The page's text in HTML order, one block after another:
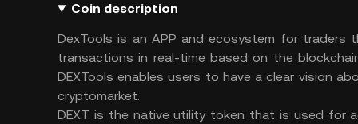
Coin description
DexTools is an APP and ecosystem for traders
transactions in real-time based on the
DEXTools enables users to have a clear vision
cryptomarket.
DEXT is the native utility token that is used for